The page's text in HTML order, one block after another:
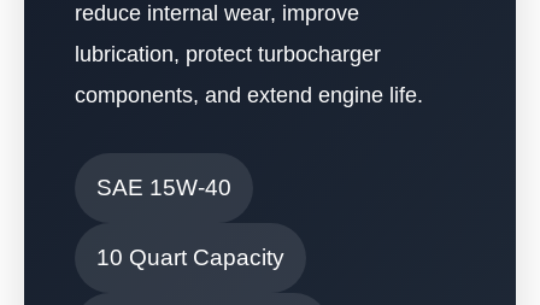
reduce internal wear, improve
lubrication, protect turbocharger
components, and extend engine life.
SAE 15W-40
10 Quart Capacity